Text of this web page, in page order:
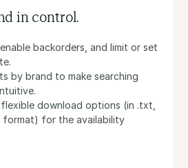
in control.
backorders, and limit or set
by brand to make searching
download options (in .txt,
format) for the availability